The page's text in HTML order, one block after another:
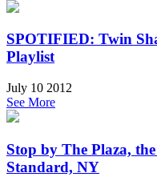
SPOTIFIED: Twin
Playlist
July 10 2012
See More
Stop by The Plaza,
Standard, NY